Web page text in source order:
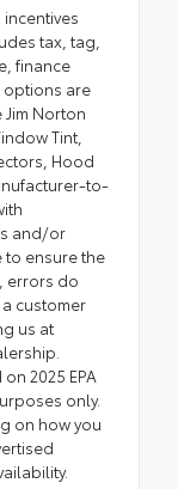
tax, tag,
finance
options are
Norton
Tint,
Hood
to-
and/or
to ensure the
errors do
customer
us at
2025 EPA
only.
on how you